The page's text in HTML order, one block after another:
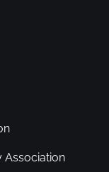
Association